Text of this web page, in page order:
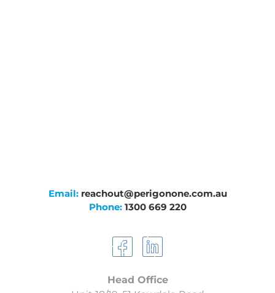
Email: reachout@perigonone.com.au
Phone: 1300 669 220
Head Office